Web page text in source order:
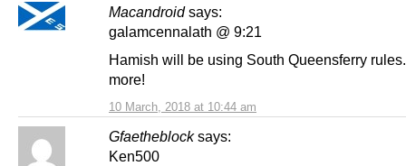
Macandroid says:
10 March, 2018 at 10:44 am
galamcennalath @ 9:21
Hamish will be using South Queensferry
more!
Gfaetheblock says:
Ken500